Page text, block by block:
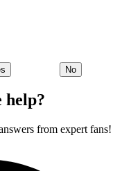
No
help?
from expert fans!